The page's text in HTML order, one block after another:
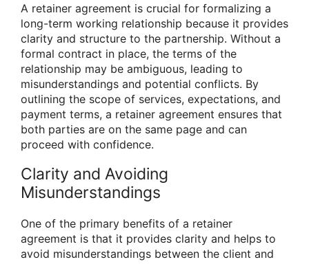
A retainer agreement is crucial for formalizing a
long-term working relationship because it provides
clarity and structure to the partnership. Without a
formal contract in place, the terms of the
relationship may be ambiguous, leading to
misunderstandings and potential conflicts. By
outlining the scope of services, expectations, and
payment terms, a retainer agreement ensures that
both parties are on the same page and can
proceed with confidence.
Clarity and Avoiding
Misunderstandings
One of the primary benefits of a retainer
agreement is that it provides clarity and helps to
avoid misunderstandings between the client and